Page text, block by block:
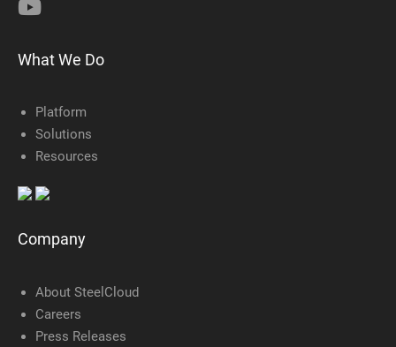
What We Do
Platform
Solutions
Resources
Company
About SteelCloud
Careers
Press Releases